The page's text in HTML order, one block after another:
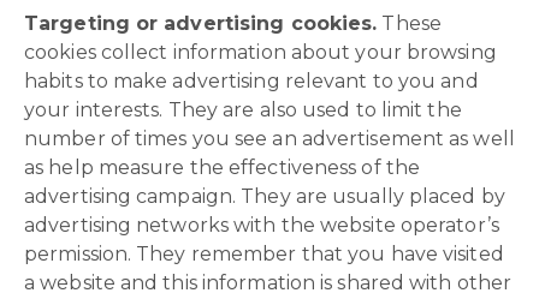
Targeting or advertising cookies. These
cookies collect information about your browsing
habits to make advertising relevant to you and
your interests. They are also used to limit the
number of times you see an advertisement as well
as help measure the effectiveness of the
advertising campaign. They are usually placed by
advertising networks with the website operator’s
permission. They remember that you have visited
a website and this information is shared with other